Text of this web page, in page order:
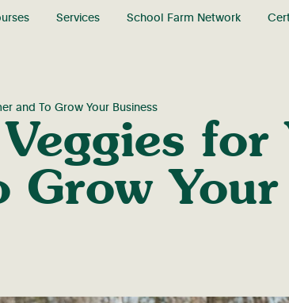
Services School Farm Network
and To Grow Your Business
for
Grow